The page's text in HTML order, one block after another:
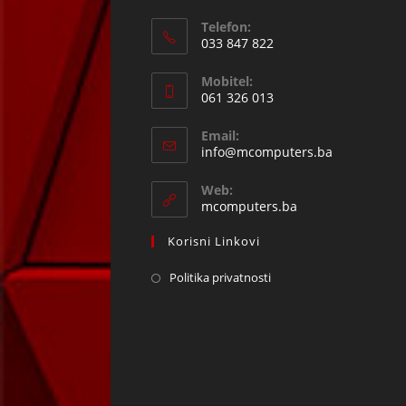
Telefon:
033 847 822
in
your
application
Mobitel:
061 326 013
in
your
application
Email:
info@mcomputers.ba
Web:
mcomputers.ba
Korisni Linkovi
Politika privatnosti